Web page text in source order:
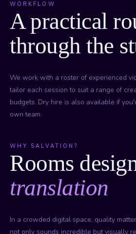
WORKFLOW
A practical
through the
We work with a roster of experienced
tailor each session to suit a range of
budgets. Dry hire is also available if
own team.
WHY SALVATION?
Rooms
translation
In a crowded digital space, quality
not only sounds incredible but visually